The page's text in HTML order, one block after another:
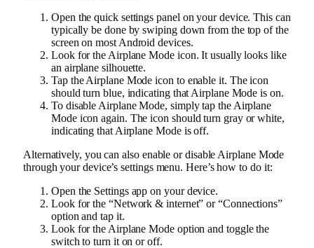
Open the quick settings panel on your device. This can
typically be done by swiping down from the top of the
screen on most Android devices.
Look for the Airplane Mode icon. It usually looks like
an airplane silhouette.
Tap the Airplane Mode icon to enable it. The icon
should turn blue, indicating that Airplane Mode is on.
To disable Airplane Mode, simply tap the Airplane
Mode icon again. The icon should turn gray or white,
indicating that Airplane Mode is off.
Alternatively, you can also enable or disable Airplane Mode
through your device’s settings menu. Here’s how to do it:
Open the Settings app on your device.
Look for the “Network & internet” or “Connections”
option and tap it.
Look for the Airplane Mode option and toggle the
switch to turn it on or off.